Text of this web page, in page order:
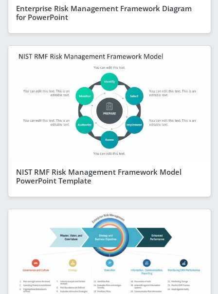
Enterprise Risk Management Framework Diagram
for PowerPoint
NIST RMF Risk Management Framework Model
PowerPoint Template